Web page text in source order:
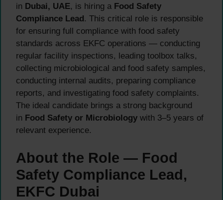
in Dubai, UAE, is hiring a Food Safety
Compliance Lead. This critical role is responsible
for ensuring full compliance with food safety
standards across EKFC operations — conducting
regular facility inspections, leading toolbox talks,
collecting microbiological and food safety samples,
conducting internal audits, preparing compliance
reports, and investigating food safety complaints.
The ideal candidate brings a strong background
in Food Safety or Microbiology with 3–5 years of
relevant experience.
About the Role — Food
Safety Compliance Lead,
EKFC Dubai